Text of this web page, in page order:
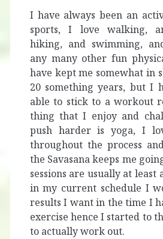
I have always been an
sports, I love walking,
hiking, and swimming,
any many other fun
have kept me somewhat in
20 something years, but I
able to stick to a workout
thing that I enjoy and
push harder is yoga, I
throughout the process
the Savasana keeps me
sessions are usually at least
in my current schedule I
results I want in the time I
exercise hence I started to
to actually work out.